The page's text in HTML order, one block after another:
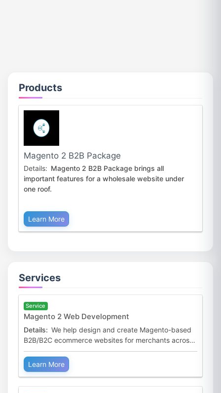
Products
Magento 2 B2B Package
Details: Magento 2 B2B Package brings all
important features for a wholesale website under
one roof.
Learn More
Services
Service
Magento 2 Web Development
Details: We help design and create Magento-based
B2B/B2C ecommerce websites for merchants across
the world. Our Magento 2 Web Development service
is tailored
Learn More